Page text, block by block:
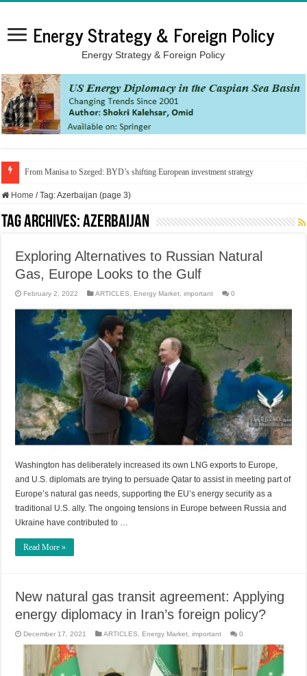
Energy Strategy & Foreign Policy
Energy Strategy & Foreign Policy
From Manisa to Szeged: BYD’s shifting European investment strategy
Home / Tag:Azerbaijan (page 3)
Tag Archives:Azerbaijan
Exploring Alternatives to Russian Natural
Gas, Europe Looks to the Gulf
February 2, 2022 ARTICLES Energy Market ,important 0
Washington has deliberately increased its own LNG exports to Europe,
and U.S. diplomats are trying to persuade Qatar to assist in meeting part of
Europe’s natural gas needs, supporting the EU’s energy security as a
traditional U.S. ally. The ongoing tensions in Europe between Russia and
Ukraine have contributed to …
Read More »
New natural gas transit agreement: Applying
energy diplomacy in Iran’s foreign policy?
December 17, 2021 ARTICLES Energy Market ,important 0